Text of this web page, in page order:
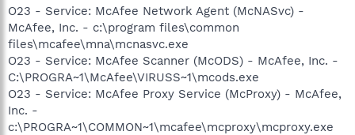
O23 - Service: McAfee Network Agent (McNASvc) -
McAfee, Inc. - c:\program files\common
files\mcafee\mna\mcnasvc.exe
O23 - Service: McAfee Scanner (McODS) - McAfee, Inc. -
C:\PROGRA~1\McAfee\VIRUSS~1\mcods.exe
O23 - Service: McAfee Proxy Service (McProxy) - McAfee,
Inc. -
c:\PROGRA~1\COMMON~1\mcafee\mcproxy\mcproxy.exe